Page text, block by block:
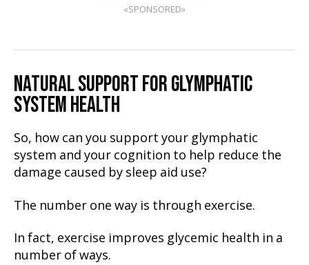
«SPONSORED»
NATURAL SUPPORT FOR GLYMPHATIC
SYSTEM HEALTH
So, how can you support your glymphatic
system and your cognition to help reduce the
damage caused by sleep aid use?
The number one way is through exercise.
In fact, exercise improves glycemic health in a
number of ways.